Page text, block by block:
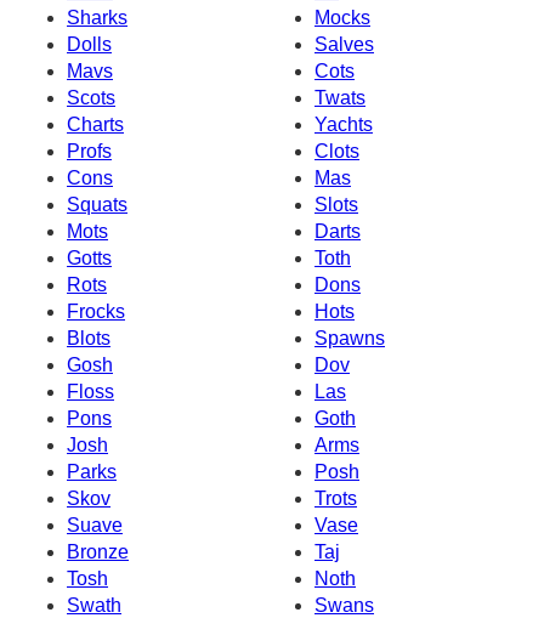
Sharks
Mocks
Dolls
Salves
Mavs
Cots
Scots
Twats
Charts
Yachts
Profs
Clots
Cons
Mas
Squats
Slots
Mots
Darts
Gotts
Toth
Rots
Dons
Frocks
Hots
Blots
Spawns
Gosh
Dov
Floss
Las
Pons
Goth
Josh
Arms
Parks
Posh
Skov
Trots
Suave
Vase
Bronze
Taj
Tosh
Noth
Swath
Swans